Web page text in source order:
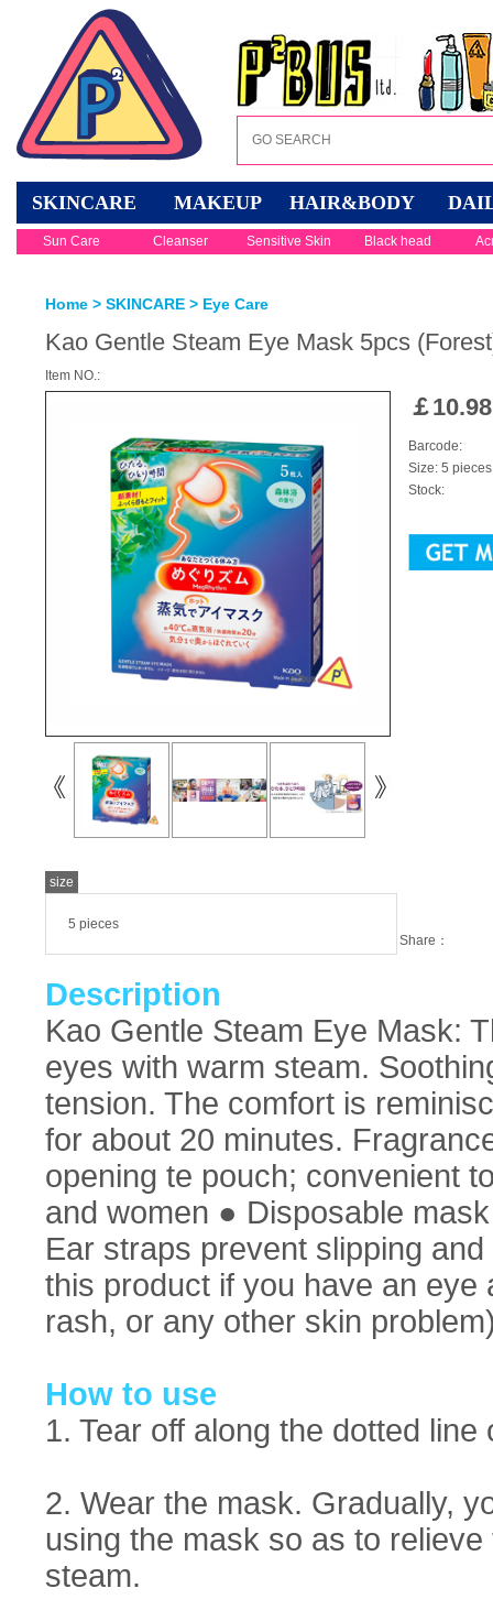
SKINCARE MAKEUP HAIR&BODY
Sun Care Cleanser Sensitive Skin Black head
Home > SKINCARE > Eye Care
Kao Gentle Steam Eye Mask 5pcs
Item NO.:
size
5 pieces
￡10.98
Barcode:
Size: 5 pieces
Stock:
Share：
Description
Kao Gentle Steam Eye Mask:
eyes with warm steam.
tension. The comfort is
for about 20 minutes.
opening te pouch; convenient
and women ● Disposable
Ear straps prevent slipping
this product if you have an eye
rash, or any other skin
How to use
1. Tear off along the dotted
2. Wear the mask. Gradually,
using the mask so as to
steam.